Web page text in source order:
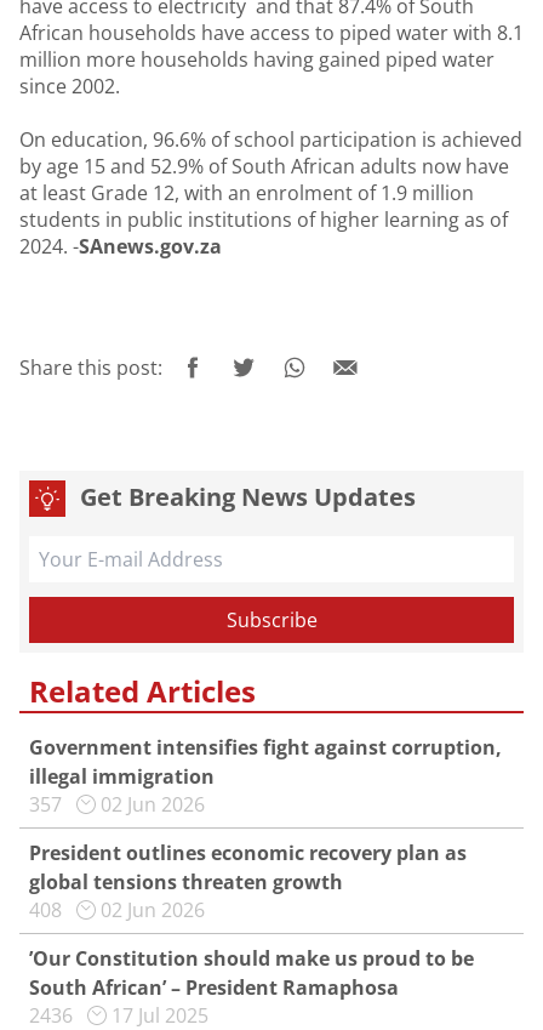
have access to electricity and that 87.4% of South
African households have access to piped water with 8.1
million more households having gained piped water
since 2002.
On education, 96.6% of school participation is achieved
by age 15 and 52.9% of South African adults now have
at least Grade 12, with an enrolment of 1.9 million
students in public institutions of higher learning as of
2024. -SAnews.gov.za
Share this post:
Get Breaking News Updates
Related Articles
Government intensifies fight against corruption,
illegal immigration
357
02 Jun 2026
President outlines economic recovery plan as
global tensions threaten growth
408
02 Jun 2026
’Our Constitution should make us proud to be
South African’ – President Ramaphosa
2436
17 Jul 2025